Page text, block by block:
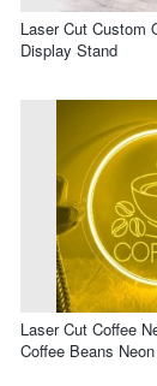
Laser Cut Custom
Display Stand
Laser Cut Coffee
Coffee Beans